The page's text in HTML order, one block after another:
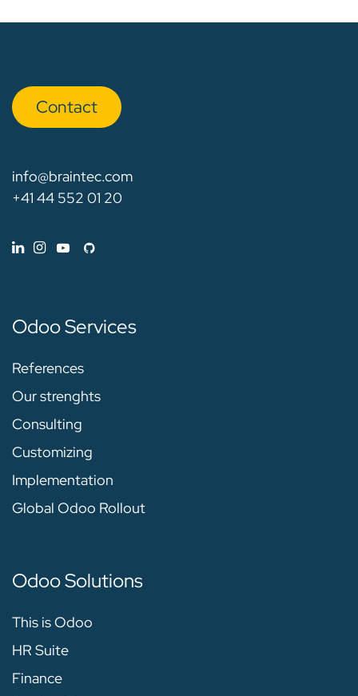
Con​​​​tact
info@braintec.com
+41 44 552 01 20
Odoo Services
References
Our strenghts
Consulting
Customizing
Implementation
Global Odoo Rollout
Odoo Solutions
This is Odoo
HR Suite
Finance